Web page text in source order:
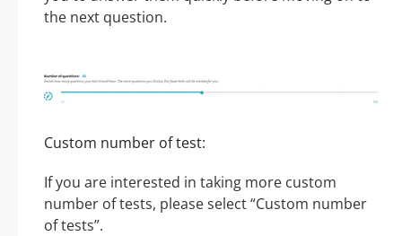
the next question.
Custom number of test:
If you are interested in taking more custom
number of tests, please select “Custom number
of tests”.